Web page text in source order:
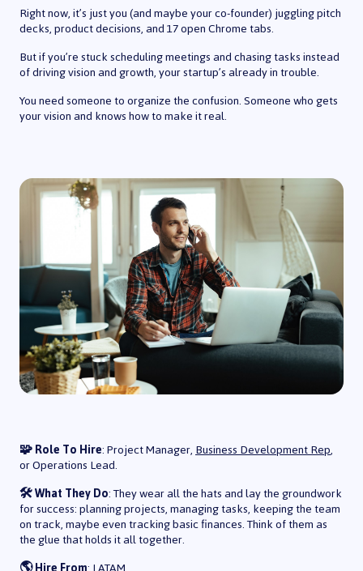
Right now, it’s just you (and maybe your co-founder) juggling pitch
decks, product decisions, and 17 open Chrome tabs.
But if you’re stuck scheduling meetings and chasing tasks instead
of driving vision and growth, your startup’s already in trouble.
You need someone to organize the confusion. Someone who gets
your vision and knows how to make it real.
🧩 Role To Hire: Project Manager,Business Development Rep,
or Operations Lead.
🛠️ What They Do: They wear all the hats and lay the groundwork
for success: planning projects, managing tasks, keeping the team
on track, maybe even tracking basic finances. Think of them as
the glue that holds it all together.